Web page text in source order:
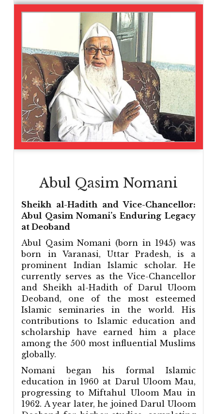
Abul Qasim Nomani
Sheikh al-Hadith and Vice-Chancellor:
Abul Qasim Nomani’s Enduring Legacy
at Deoband
Abul Qasim Nomani (born in 1945) was
born in Varanasi, Uttar Pradesh, is a
prominent Indian Islamic scholar. He
currently serves as the Vice-Chancellor
and Sheikh al-Hadith of Darul Uloom
Deoband, one of the most esteemed
Islamic seminaries in the world. His
contributions to Islamic education and
scholarship have earned him a place
among the 500 most influential Muslims
globally.
Nomani began his formal Islamic
education in 1960 at Darul Uloom Mau,
progressing to Miftahul Uloom Mau in
1962. A year later, he joined Darul Uloom